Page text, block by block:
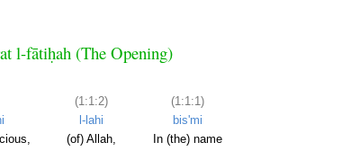
l-fātiḥah (The Opening)
(1:1:2)
l-lahi
(of) Allah,
(1:1:1)
bis'mi
In (the) name